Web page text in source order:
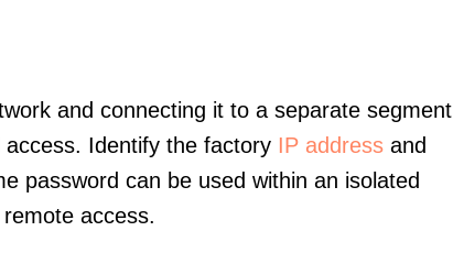
and connecting it to a separate segment
Identify the factory IP address and
password can be used within an isolated
access.